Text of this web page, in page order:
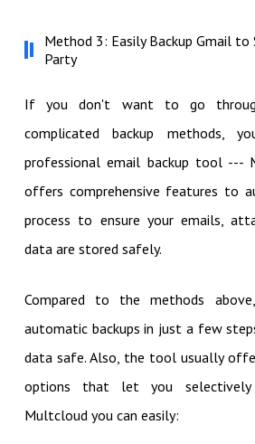
Method 3: Easily Backup Gmail to
Party
If you don't want to go
complicated backup methods,
professional email backup tool ---
offers comprehensive features to
process to ensure your emails,
data are stored safely.
Compared to the methods
automatic backups in just a few
data safe. Also, the tool usually
options that let you selectively
Multcloud you can easily: